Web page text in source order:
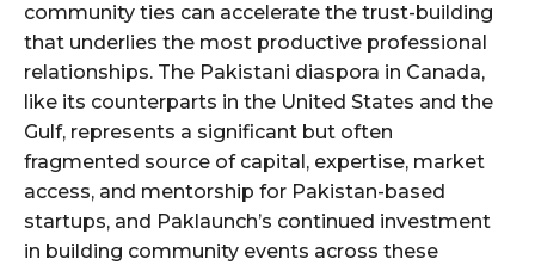
community ties can accelerate the trust-building
that underlies the most productive professional
relationships. The Pakistani diaspora in Canada,
like its counterparts in the United States and the
Gulf, represents a significant but often
fragmented source of capital, expertise, market
access, and mentorship for Pakistan-based
startups, and Paklaunch’s continued investment
in building community events across these